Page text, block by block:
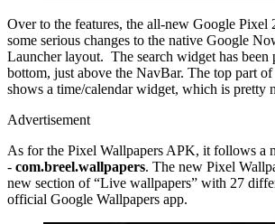
Over to the features, the all-new Google Pixel
some serious changes to the native Google
Launcher layout. The search widget has been
bottom, just above the NavBar. The top part
shows a time/calendar widget, which is pretty
Advertisement
As for the Pixel Wallpapers APK, it follows a
- com.breel.wallpapers. The new Pixel
new section of “Live wallpapers” with 27
official Google Wallpapers app.